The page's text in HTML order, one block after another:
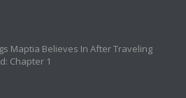
Maptia Believes In After Traveling
Chapter 1